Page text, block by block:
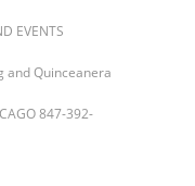
EVENTS
and Quinceanera
847-392-